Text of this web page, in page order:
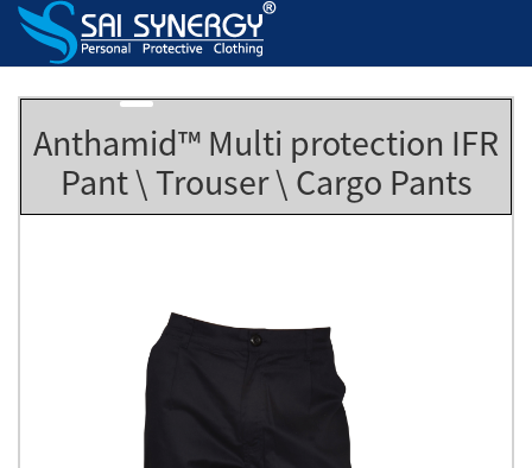
Anthamid™ Multi protection IFR
Pant \ Trouser \ Cargo Pants